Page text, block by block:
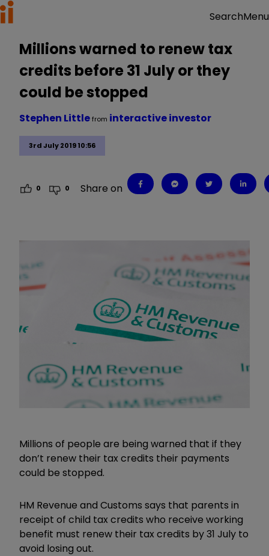
SearchMenu
Millions warned to renew tax
credits before 31 July or they
could be stopped
3rd July 2019 10:56
Stephen Littlefrom interactive investor
0 0 Share on
Millions of people are being warned that if they
don’t renew their tax credits their payments
could be stopped.
HM Revenue and Customs says that parents in
receipt of child tax credits who receive working
benefit must renew their tax credits by 31 July to
avoid losing out.